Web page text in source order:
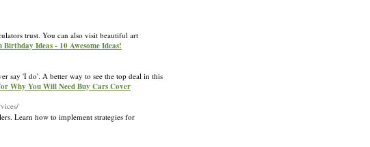
trust. You can also visit beautiful art
Ideas - 10 Awesome Ideas!
say 'I do'. A better way to see the top deal in this
Why You Will Need Buy Cars Cover
Learn how to implement strategies for